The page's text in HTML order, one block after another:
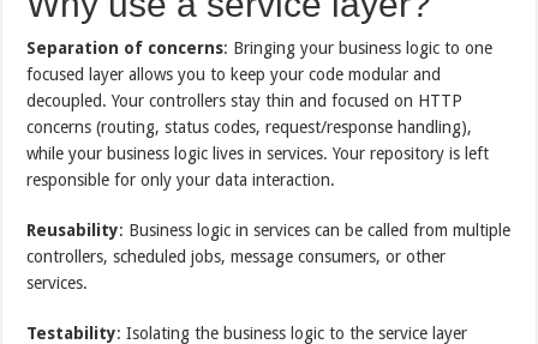
Separation of concerns: Bringing your business logic to one
focused layer allows you to keep your code modular and
decoupled. Your controllers stay thin and focused on HTTP
concerns (routing, status codes, request/response handling),
while your business logic lives in services. Your repository is left
responsible for only your data interaction.
Reusability: Business logic in services can be called from multiple
controllers, scheduled jobs, message consumers, or other
services.
Testability: Isolating the business logic to the service layer